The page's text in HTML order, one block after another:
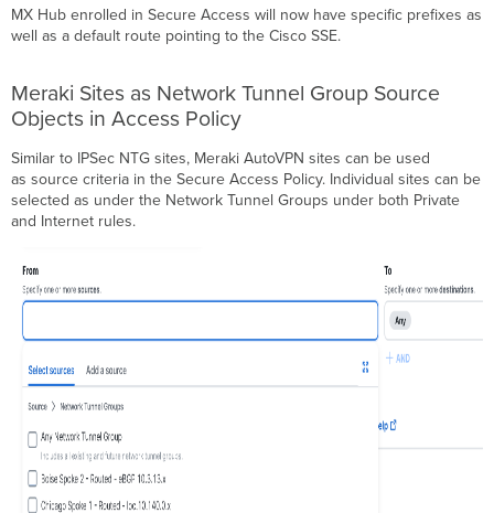
MX Hub enrolled in Secure Access will now have specific prefixes as
well as a default route pointing to the Cisco SSE.
Meraki Sites as Network Tunnel Group Source
Objects in Access Policy
Similar to IPSec NTG sites, Meraki AutoVPN sites can be used
as source criteria in the Secure Access Policy. Individual sites can be
selected as under the Network Tunnel Groups under both Private
and Internet rules.